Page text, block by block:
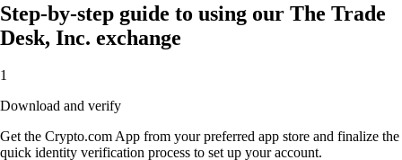
Step-by-step guide to using our The Trade
Desk, Inc. exchange
1
Download and verify
Get the Crypto.com App from your preferred app store and finalize the
quick identity verification process to set up your account.